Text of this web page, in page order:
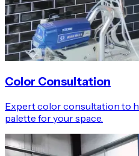
Color Consultation
Expert color consultation to
palette for your space.